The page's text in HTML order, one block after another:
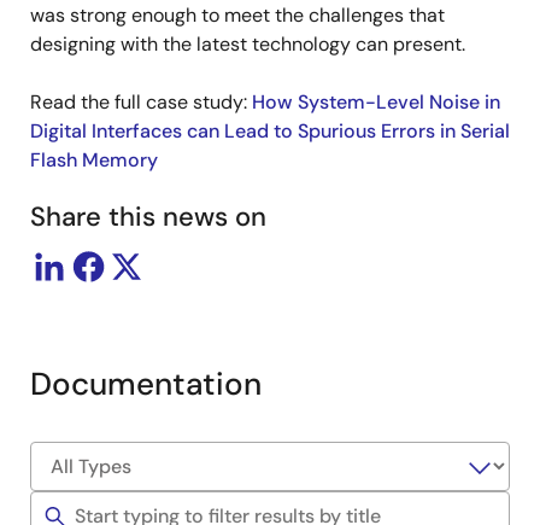
was strong enough to meet the challenges that
designing with the latest technology can present.
Read the full case study: How System-Level Noise in
Digital Interfaces can Lead to Spurious Errors in Serial
Flash Memory
Share this news on
Documentation